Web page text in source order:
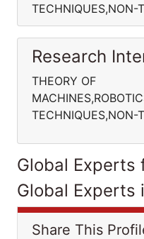
TECHNIQUES,NON-
Research
THEORY OF
TECHNIQUES,NON-
Global Experts
Global Experts
Share This